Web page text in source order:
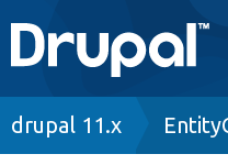
Main
navigation
Go to Drupal.org
Breadcrumb
drupal 11.x